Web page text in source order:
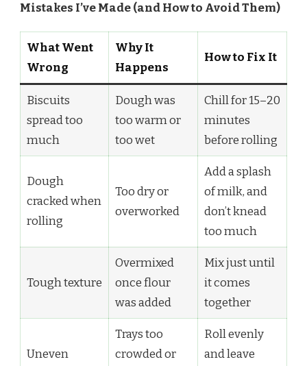
Mistakes I’ve Made (and How to Avoid Them)
What Went
Wrong
Why It
Happens
How to Fix It
Biscuits
spread too
much
Dough was
too warm or
too wet
Chill for 15–20
minutes
before rolling
Dough
cracked when
rolling
Too dry or
overworked
Add a splash
of milk, and
don’t knead
too much
Tough texture
Overmixed
once flour
was added
Mix just until
it comes
together
Uneven
Trays too
crowded or
Roll evenly
and leave